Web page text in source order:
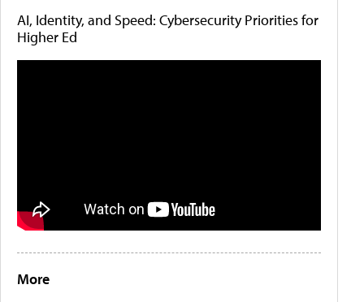
AI, Identity, and Speed: Cybersecurity Priorities for
Higher Ed
More